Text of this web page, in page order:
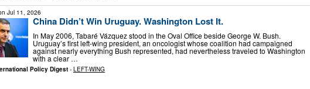
Jul 11, 2026
China Didn’t Win Uruguay. Washington Lost It.
In May 2006, Tabaré Vázquez stood in the Oval Office beside George W. Bush.
Uruguay’s first left-wing president, an oncologist whose coalition had campaigned
against nearly everything Bush represented, had nevertheless traveled to Washington
with a clear …
Policy Digest - LEFT-WING